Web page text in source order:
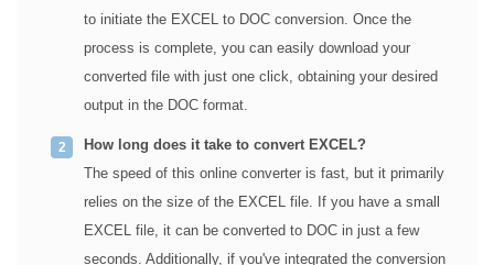
to initiate the EXCEL to DOC conversion. Once the
process is complete, you can easily download your
converted file with just one click, obtaining your desired
output in the DOC format.
How long does it take to convert EXCEL?
The speed of this online converter is fast, but it primarily
relies on the size of the EXCEL file. If you have a small
EXCEL file, it can be converted to DOC in just a few
seconds. Additionally, if you've integrated the conversion